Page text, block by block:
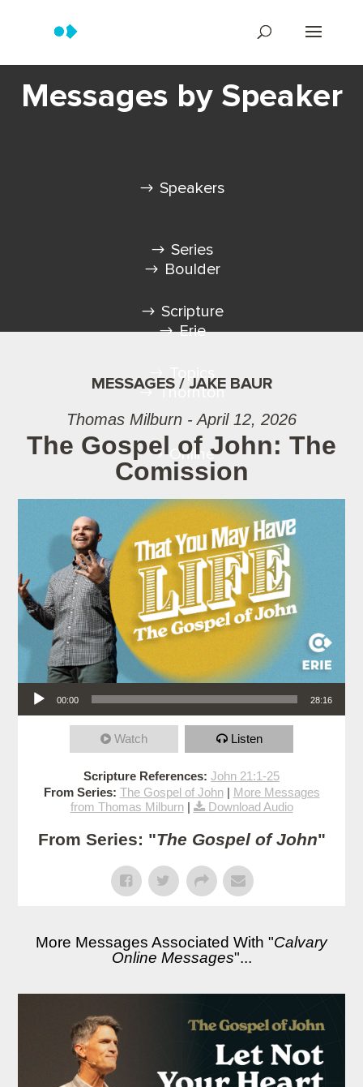
Messages by Speaker
Speakers
Series
Scripture
Topics
Boulder
Erie
Thornton
Online
MESSAGES / JAKE BAUR
Thomas Milburn - April 12, 2026
The Gospel of John: The
Comission
Audio Player
00:00 28:16
Watch Listen
Scripture References: John 21:1-25
From Series: The Gospel of John| More Messages
from Thomas Milburn| Download Audio
From Series: "The Gospel of John"
More Messages Associated With "Calvary
Online Messages"...